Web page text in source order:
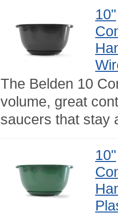
10"
The Belden 10
volume, great
saucers that stay
10"